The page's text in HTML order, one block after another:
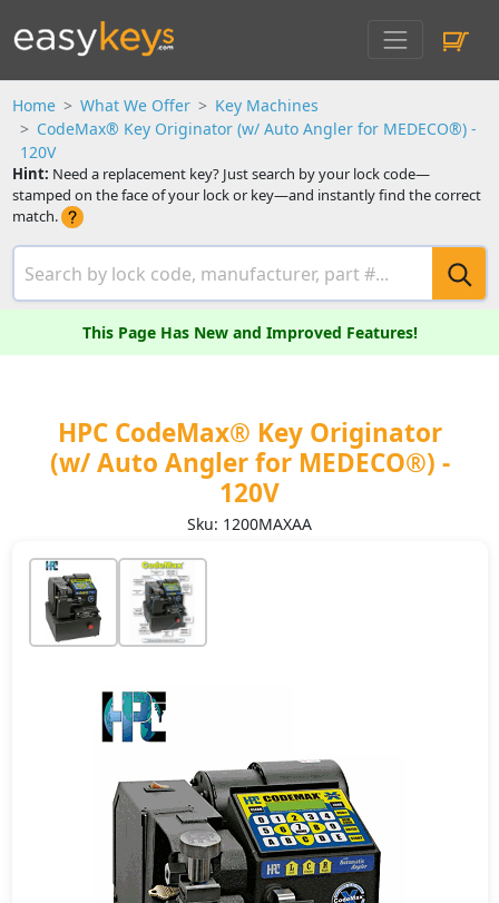
Home What We Offer
Key Machines
CodeMax® Key Originator (w/ Auto Angler for MEDECO®) -
120V
Hint: Need a replacement key? Just search by your lock code—
stamped on the face of your lock or key—and instantly find the correct
match.
This Page Has New and Improved Features!
HPC CodeMax® Key Originator
(w/ Auto Angler for MEDECO®) -
120V
Sku: 1200MAXAA